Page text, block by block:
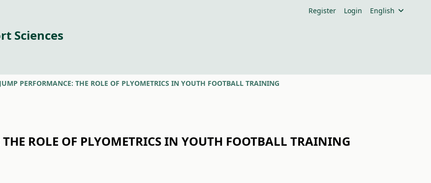
Register Login English
Sciences
PERFORMANCE: THE ROLE OF PLYOMETRICS IN YOUTH FOOTBALL TRAINING
ROLE OF PLYOMETRICS IN YOUTH FOOTBALL TRAINING